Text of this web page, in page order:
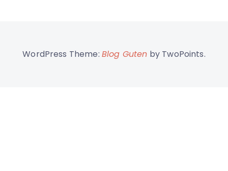
WordPress Theme: Blog Guten by TwoPoints.